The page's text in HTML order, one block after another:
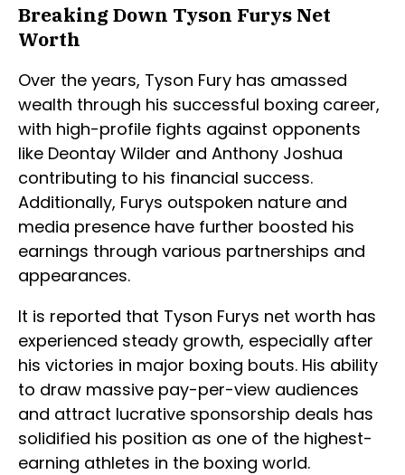
Breaking Down Tyson Furys Net
Worth
Over the years, Tyson Fury has amassed
wealth through his successful boxing career,
with high-profile fights against opponents
like Deontay Wilder and Anthony Joshua
contributing to his financial success.
Additionally, Furys outspoken nature and
media presence have further boosted his
earnings through various partnerships and
appearances.
It is reported that Tyson Furys net worth has
experienced steady growth, especially after
his victories in major boxing bouts. His ability
to draw massive pay-per-view audiences
and attract lucrative sponsorship deals has
solidified his position as one of the highest-
earning athletes in the boxing world.